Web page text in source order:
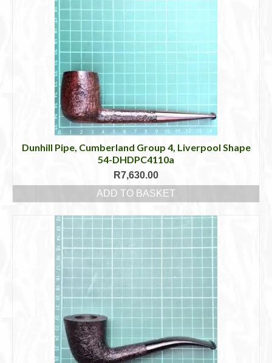
Dunhill Pipe, Cumberland Group 4, Liverpool Shape
54-DHDPC4110a
R7,630.00
ADD TO BASKET